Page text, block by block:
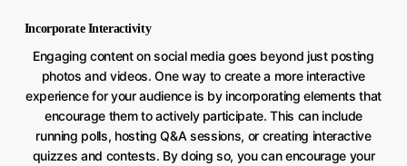
Incorporate Interactivity
Engaging content on social media goes beyond just posting
photos and videos. One way to create a more interactive
experience for your audience is by incorporating elements that
encourage them to actively participate. This can include
running polls, hosting Q&A sessions, or creating interactive
quizzes and contests. By doing so, you can encourage your